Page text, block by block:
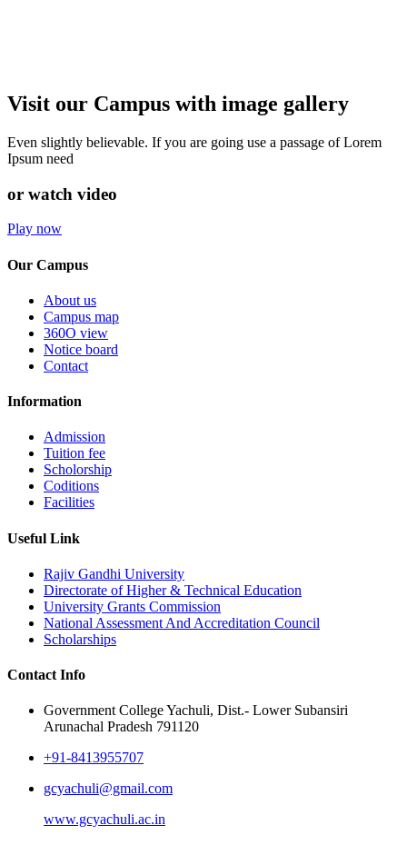
Visit our Campus with image gallery
Even slightly believable. If you are going use a passage of Lorem
Ipsum need
or watch video
Play now
Our Campus
About us
Campus map
360O view
Notice board
Contact
Information
Admission
Tuition fee
Scholorship
Coditions
Facilities
Useful Link
Rajiv Gandhi University
Directorate of Higher & Technical Education
University Grants Commission
National Assessment And Accreditation Council
Scholarships
Contact Info
Government College Yachuli, Dist.- Lower Subansiri
Arunachal Pradesh 791120
+91-8413955707
gcyachuli@gmail.com
www.gcyachuli.ac.in